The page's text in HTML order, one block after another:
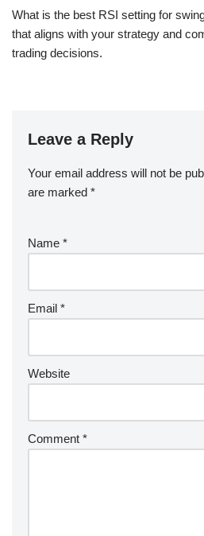
What is the best RSI setting for
that aligns with your strategy and
trading decisions.
Leave a Reply
Your email address will not be
are marked *
Name *
Email *
Website
Comment *